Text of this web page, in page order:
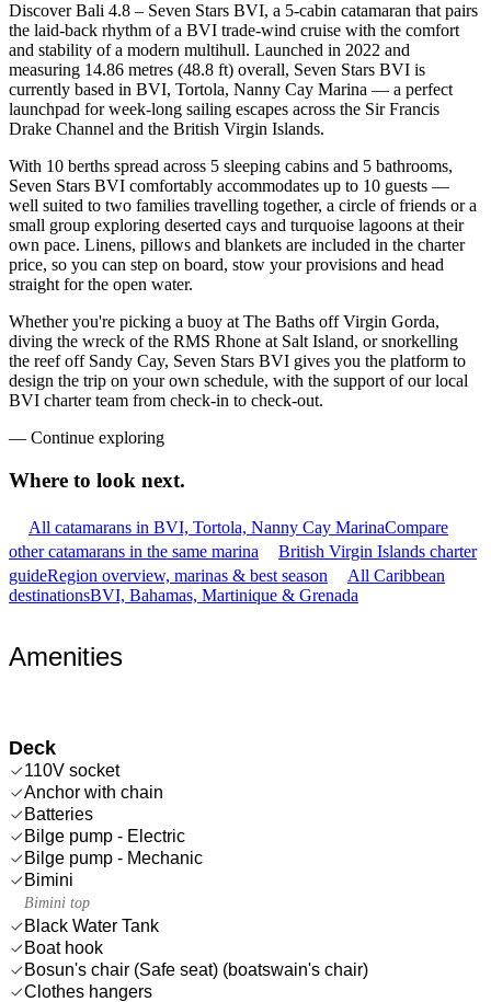
Discover Bali 4.8 – Seven Stars BVI, a 5-cabin catamaran that pairs
the laid-back rhythm of a BVI trade-wind cruise with the comfort
and stability of a modern multihull. Launched in 2022 and
measuring 14.86 metres (48.8 ft) overall, Seven Stars BVI is
currently based in BVI, Tortola, Nanny Cay Marina — a perfect
launchpad for week-long sailing escapes across the Sir Francis
Drake Channel and the British Virgin Islands.
With 10 berths spread across 5 sleeping cabins and 5 bathrooms,
Seven Stars BVI comfortably accommodates up to 10 guests —
well suited to two families travelling together, a circle of friends or a
small group exploring deserted cays and turquoise lagoons at their
own pace. Linens, pillows and blankets are included in the charter
price, so you can step on board, stow your provisions and head
straight for the open water.
Whether you're picking a buoy at The Baths off Virgin Gorda,
diving the wreck of the RMS Rhone at Salt Island, or snorkelling
the reef off Sandy Cay, Seven Stars BVI gives you the platform to
design the trip on your own schedule, with the support of our local
BVI charter team from check-in to check-out.
— Continue exploring
Where to look next.
All catamarans in BVI, Tortola, Nanny Cay MarinaCompare
other catamarans in the same marina
British Virgin Islands charter
guideRegion overview, marinas & best season
All Caribbean
destinationsBVI, Bahamas, Martinique & Grenada
Amenities
Deck
110V socket
Anchor with chain
Batteries
Bilge pump - Electric
Bilge pump - Mechanic
Bimini
Bimini top
Black Water Tank
Boat hook
Bosun's chair (Safe seat) (boatswain's chair)
Clothes hangers